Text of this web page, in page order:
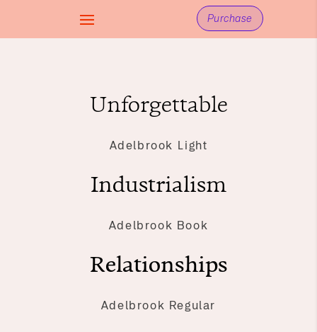
Purchase
Unforgettable
Adelbrook Light
Industrialism
Adelbrook Book
Relationships
Adelbrook Regular